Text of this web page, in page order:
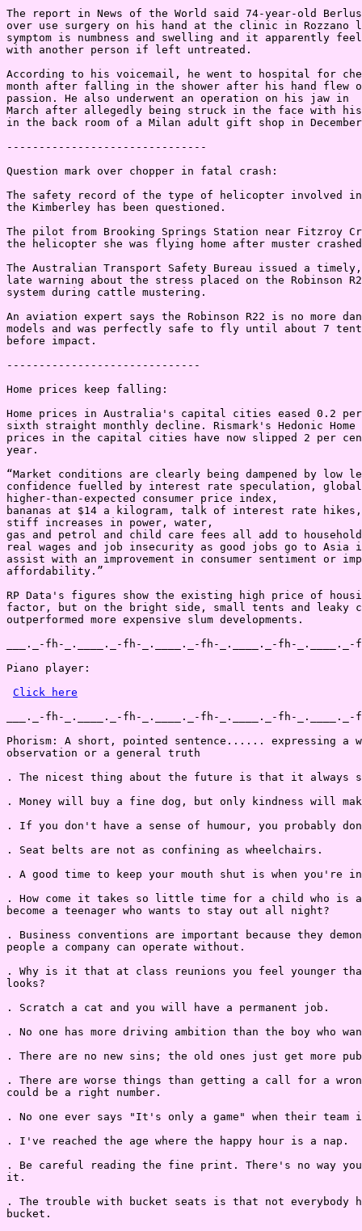
Click here
___._-fh-_.____._-fh-_.____._-fh-_.____._-fh-_.____._-
Phorism: A short, pointed sentence...... expressing a
observation or a general truth
. The nicest thing about the future is that it always
. Money will buy a fine dog, but only kindness will
. If you don't have a sense of humour, you probably
. Seat belts are not as confining as wheelchairs.
. A good time to keep your mouth shut is when you're
. How come it takes so little time for a child who is
become a teenager who wants to stay out all night?
. Business conventions are important because they
people a company can operate without.
. Why is it that at class reunions you feel younger
looks?
. Scratch a cat and you will have a permanent job.
. No one has more driving ambition than the boy who
. There are no new sins; the old ones just get more
. There are worse things than getting a call for a
could be a right number.
. No one ever says "It's only a game" when their team
. I've reached the age where the happy hour is a nap.
. Be careful reading the fine print. There's no way
it.
. The trouble with bucket seats is that not everybody
bucket.